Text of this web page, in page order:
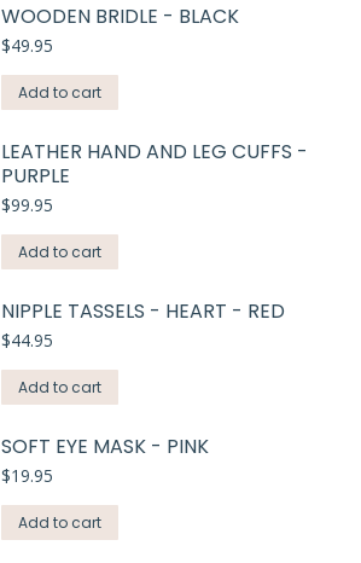
WOODEN BRIDLE - BLACK
$49.95
Add to cart
LEATHER HAND AND LEG CUFFS -
PURPLE
$99.95
Add to cart
NIPPLE TASSELS - HEART - RED
$44.95
Add to cart
SOFT EYE MASK - PINK
$19.95
Add to cart